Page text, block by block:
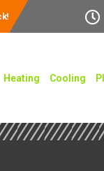
Heating Cooling